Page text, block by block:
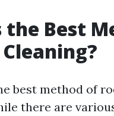
the Best
best method of
there are